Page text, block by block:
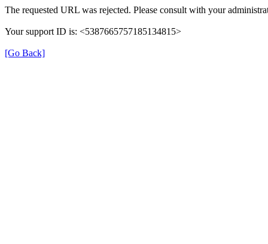
The requested URL was rejected. Please consult with your
Your support ID is: <5387665757185134815>
[Go Back]